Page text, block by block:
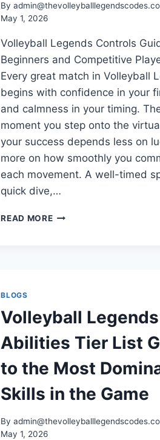
By
May 1, 2026
Volleyball Legends Controls
Beginners and Competitive
Every great match in Volleyball
begins with confidence in your
and calmness in your timing.
moment you step onto the
your success depends less on
more on how smoothly you
each movement. A well-timed
quick dive,…
READ MOREVOLLEYBALL
PLAYERS
BLOGS
Volleyball Legends
Abilities Tier List
to the Most
Skills in the Game
By
May 1, 2026